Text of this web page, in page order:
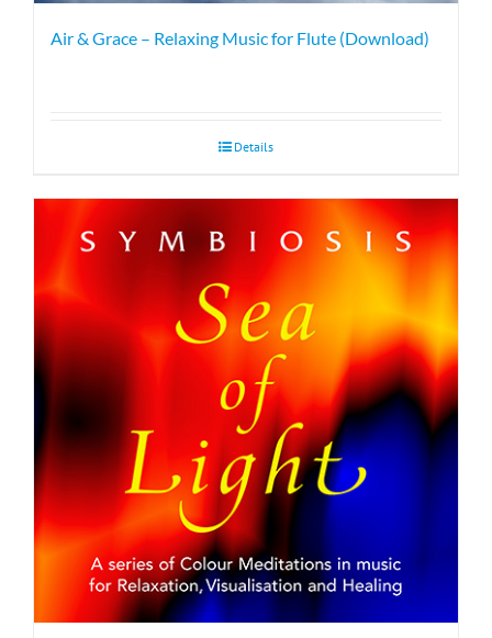
Air & Grace – Relaxing Music for Flute (Download)
Details